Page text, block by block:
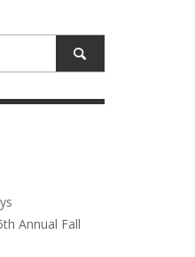
BIRTHDAY
30, 2025
GIVEAWAY
30, 2025
Annual Fall